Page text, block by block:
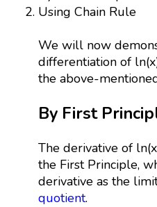
Using Chain Rule
We will now
differentiation of
the above-
By First
The derivative of
the First Principle,
derivative as the
quotient.